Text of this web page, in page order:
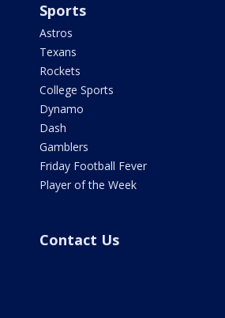
Sports
Astros
Texans
Rockets
College Sports
Dynamo
Dash
Gamblers
Friday Football Fever
Player of the Week
Contact Us